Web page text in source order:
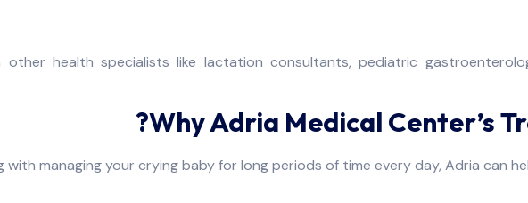
health specialists like lactation consultants, pediatric
Why Adria Medical Center’s
with managing your crying baby for long periods of time every day, Adria can